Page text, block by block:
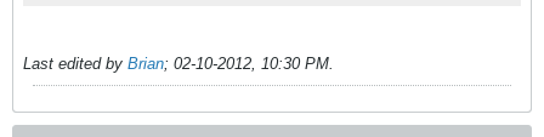
Last edited by Brian; 02-10-2012, 10:30 PM.